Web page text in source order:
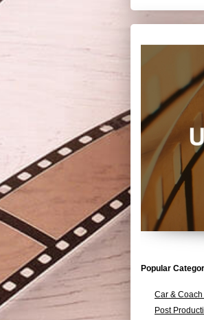
Popular
Car &
Post